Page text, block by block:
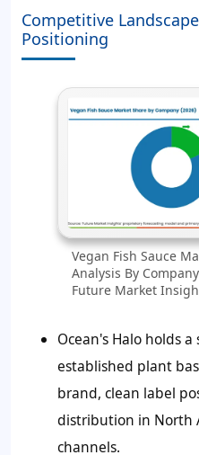
Competitive
Positioning
Vegan Fish Sauce
Analysis By
Future Market
Ocean's Halo holds
established plant
brand, clean label
distribution in North
channels.